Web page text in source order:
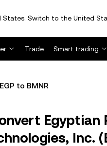
States. Switch to the United
Trade Smart trading
EGP to BMNR
Inc.